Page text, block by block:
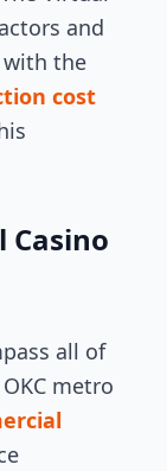
and
with the
cost
Casino
all of
metro